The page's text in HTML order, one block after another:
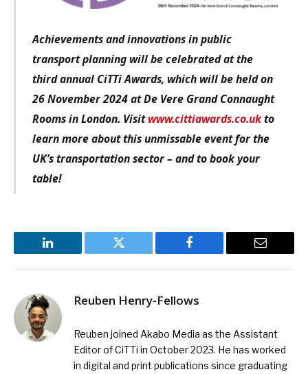
Achievements and innovations in public
transport planning will be celebrated at the
third annual CiTTi Awards, which will be held on
26 November 2024 at De Vere Grand Connaught
Rooms in London. Visitwww.cittiawards.co.ukto
learn more about this unmissable event for the
UK’s transportation sector – and to book your
table!
LinkedIn Twitter Facebook Email
Reuben Henry-Fellows
Reuben joined Akabo Media as the Assistant
Editor of CiTTi in October 2023. He has worked
in digital and print publications since graduating